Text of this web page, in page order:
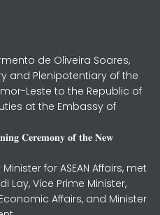
de Oliveira Soares,
and Plenipotentiary of the
Leste to the Republic of
at the Embassy of
𝐂𝐞𝐫𝐞𝐦𝐨𝐧𝐲 𝐨𝐟 𝐭𝐡𝐞 𝐍𝐞𝐰
for ASEAN Affairs, met
Lay, Vice Prime Minister,
Affairs, and Minister